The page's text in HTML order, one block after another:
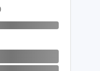
Open digital license dialog